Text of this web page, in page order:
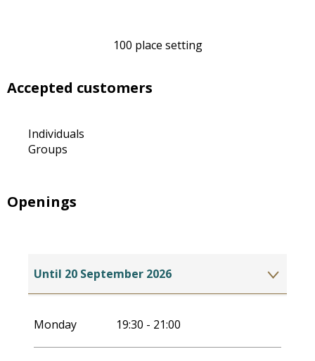
100 place setting
Accepted customers
Individuals
Groups
Openings
Until 20 September 2026
2027
Monday 19:30 - 21:00